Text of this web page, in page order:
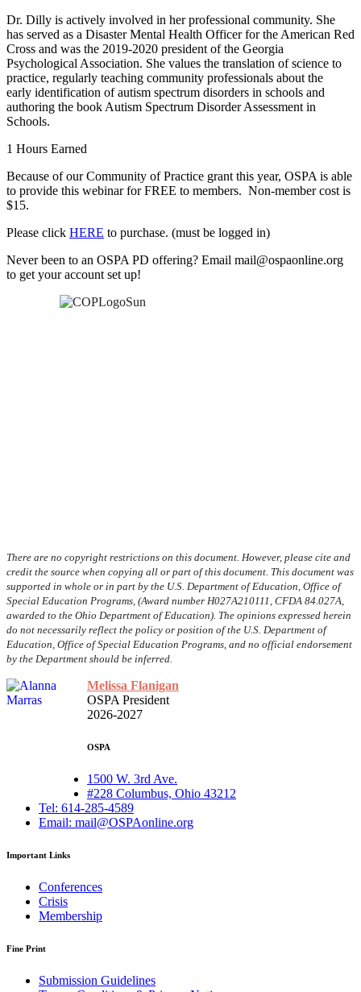
Dr. Dilly is actively involved in her professional community. She
has served as a Disaster Mental Health Officer for the American Red
Cross and was the 2019-2020 president of the Georgia
Psychological Association. She values the translation of science to
practice, regularly teaching community professionals about the
early identification of autism spectrum disorders in schools and
authoring the book Autism Spectrum Disorder Assessment in
Schools.
1 Hours Earned
Because of our Community of Practice grant this year, OSPA is able
to provide this webinar for FREE to members. Non-member cost is
$15.
Please click HERE to purchase. (must be logged in)
Never been to an OSPA PD offering? Email mail@ospaonline.org
to get your account set up!
There are no copyright restrictions on this document. However, please cite and
credit the source when copying all or part of this document. This document was
supported in whole or in part by the U.S. Department of Education, Office of
Special Education Programs, (Award number H027A210111, CFDA 84.027A,
awarded to the Ohio Department of Education). The opinions expressed herein
do not necessarily reflect the policy or position of the U.S. Department of
Education, Office of Special Education Programs, and no official endorsement
by the Department should be inferred.
Melissa Flanigan
OSPA President
2026-2027
OSPA
1500 W. 3rd Ave.
#228 Columbus, Ohio 43212
Tel: 614-285-4589
Email: mail@OSPAonline.org
Important Links
Conferences
Crisis
Membership
Fine Print
Submission Guidelines